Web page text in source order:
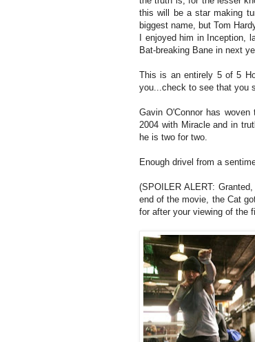
this will be a star making
biggest name, but Tom
I enjoyed him in Inception,
Bat-breaking Bane in next
This is an entirely 5 of 5
you...check to see that you
Gavin O'Connor has
2004 with Miracle and in
he is two for two.
Enough drivel from a
(SPOILER ALERT:
end of the movie, the Cat
for after your viewing of the